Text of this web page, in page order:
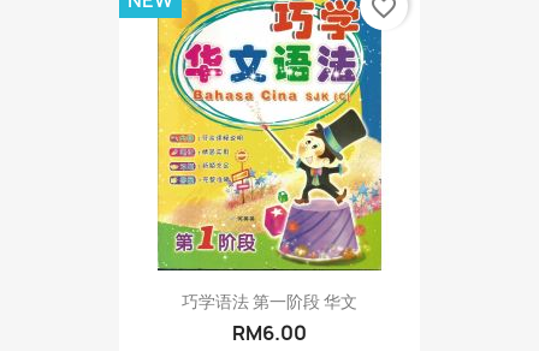
巧学语法 第一阶段 华文
RM6.00
favorite_border